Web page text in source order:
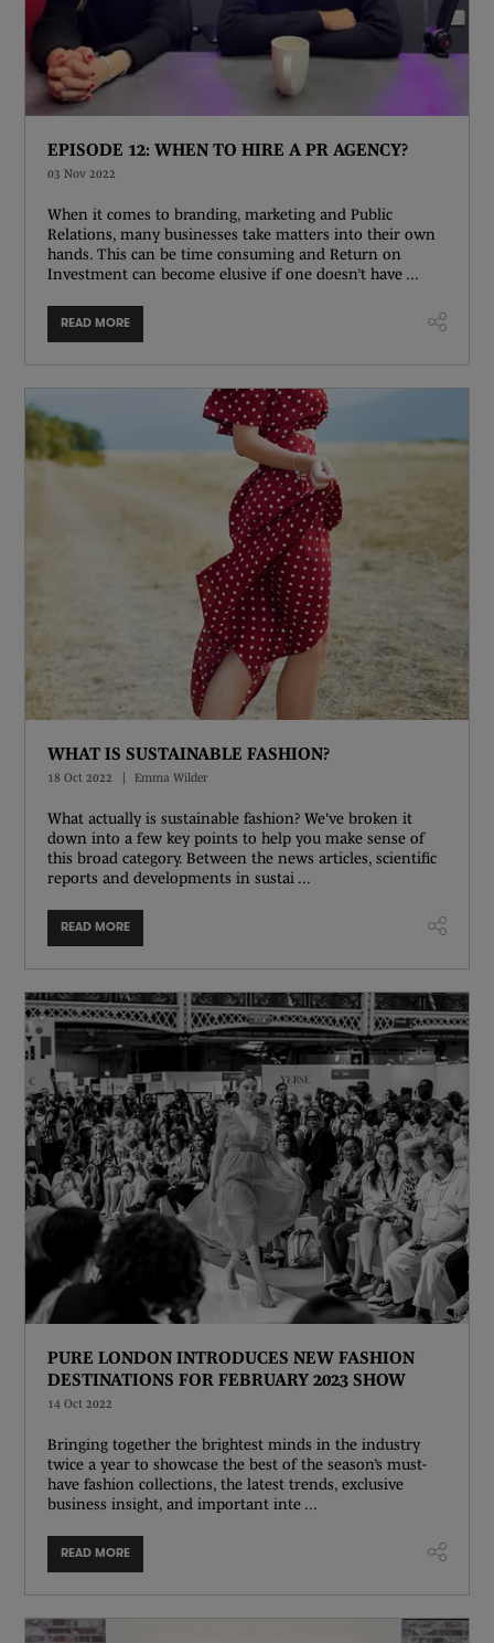
EPISODE 12: WHEN TO HIRE A PR AGENCY?
03 Nov 2022
When it comes to branding, marketing and Public
Relations, many businesses take matters into their own
hands. This can be time consuming and Return on
Investment can become elusive if one doesn’t have ...
READ MORE
WHAT IS SUSTAINABLE FASHION?
18 Oct 2022 Emma Wilder
What actually is sustainable fashion? We've broken it
down into a few key points to help you make sense of
this broad category. Between the news articles, scientific
reports and developments in sustai ...
READ MORE
PURE LONDON INTRODUCES NEW FASHION
DESTINATIONS FOR FEBRUARY 2023 SHOW
14 Oct 2022
Bringing together the brightest minds in the industry
twice a year to showcase the best of the season’s must-
have fashion collections, the latest trends, exclusive
business insight, and important inte ...
READ MORE